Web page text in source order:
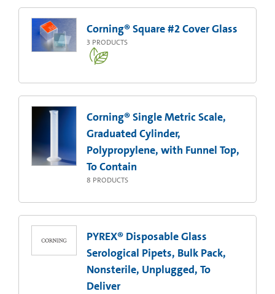
Corning® Square #2 Cover Glass
3 PRODUCTS
Corning® Single Metric Scale,
Graduated Cylinder,
Polypropylene, with Funnel Top,
To Contain
8 PRODUCTS
PYREX® Disposable Glass
Serological Pipets, Bulk Pack,
Nonsterile, Unplugged, To
Deliver